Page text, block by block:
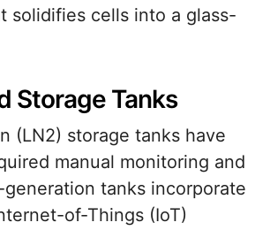
solidifies cells into a glass-
Storage Tanks
(LN2) storage tanks have
manual monitoring and
tanks incorporate
of-Things (IoT)